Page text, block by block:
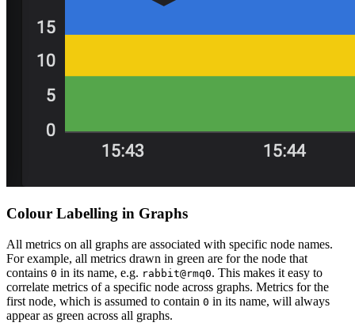
Colour Labelling in Graphs
All metrics on all graphs are associated with specific node names.
For example, all metrics drawn in green are for the node that
contains 0 in its name, e.g. rabbit@rmq0. This makes it easy to
correlate metrics of a specific node across graphs. Metrics for the
first node, which is assumed to contain 0 in its name, will always
appear as green across all graphs.